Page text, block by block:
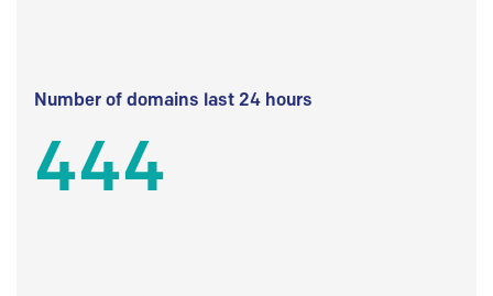
Number of domains last 24 hours
444